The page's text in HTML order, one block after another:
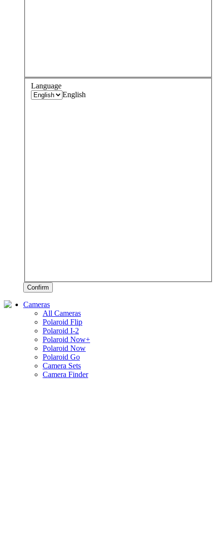
Language
English
Confirm
Cameras
All Cameras
Polaroid Flip
Polaroid I-2
Polaroid Now+
Polaroid Now
Polaroid Go
Camera Sets
Camera Finder